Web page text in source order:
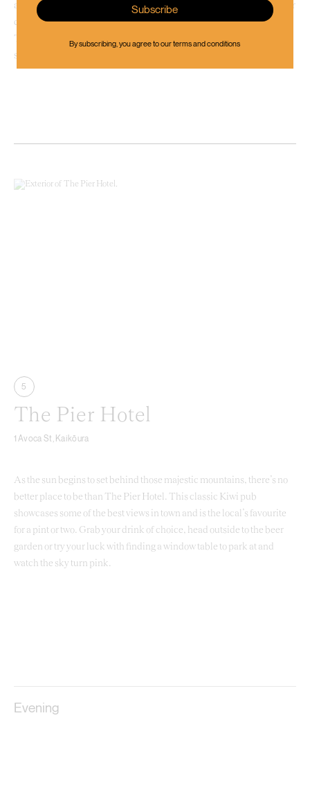
across at your local supermarket, a perfect souvenir to savour at a later
date or a gift for that friend who is feeding the cat while you’re away.
These guys also run a mini-golf course and a couple of escape rooms,
should you feel up for another activity.
5
The Pier Hotel
1 Avoca St, Kaikōura
As the sun begins to set behind those majestic mountains, there’s no
better place to be than The Pier Hotel. This classic Kiwi pub
showcases some of the best views in town and is the local’s favourite
for a pint or two. Grab your drink of choice, head outside to the beer
garden or try your luck with finding a window table to park at and
watch the sky turn pink.
Evening
By subscribing, you agree to ourterms and conditions